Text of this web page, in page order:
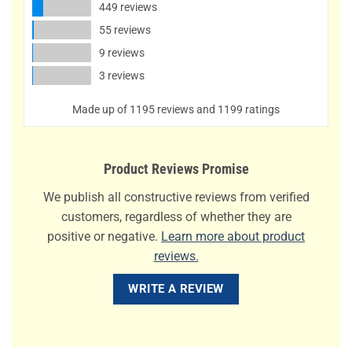
449 reviews
55 reviews
9 reviews
3 reviews
Made up of 1195 reviews and 1199 ratings
Product Reviews Promise
We publish all constructive reviews from verified
customers, regardless of whether they are
positive or negative. Learn more about product
reviews.
WRITE A REVIEW